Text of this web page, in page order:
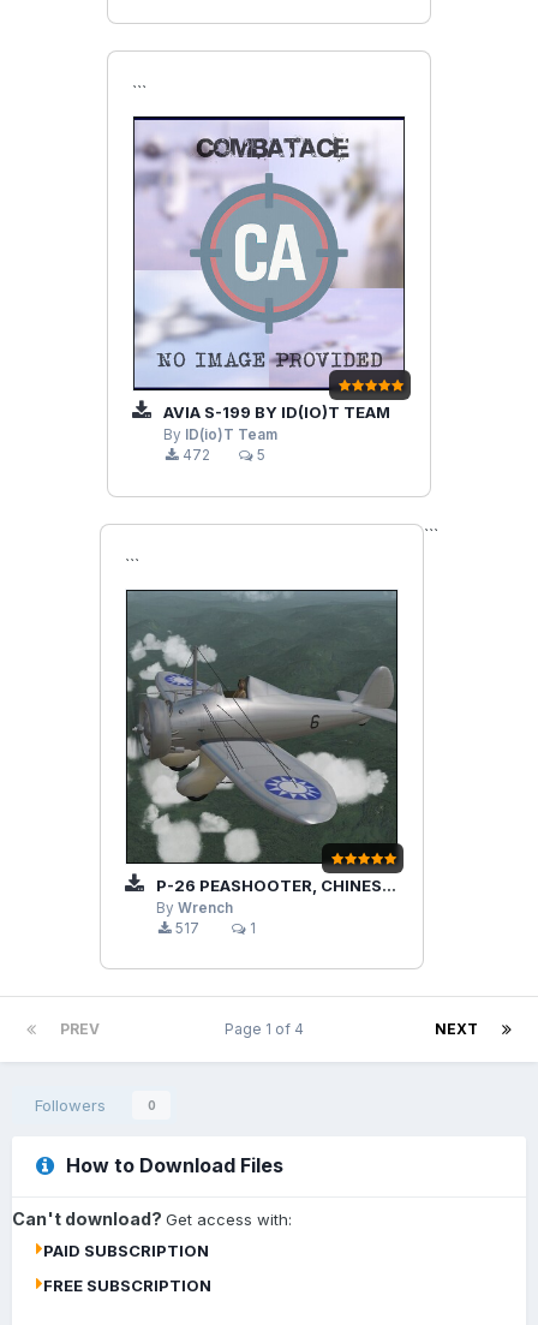
```
AVIA S-199 BY ID(IO)T TEAM
By
ID(io)T Team
472
5
```
P-26 PEASHOOTER, CHINESE AIR FORCE
By Wrench
517
1
```
PREV NEXT
Page 1 of 4
Followers 0
How to Download Files
Can't download? Get access with:
PAID SUBSCRIPTION
FREE SUBSCRIPTION